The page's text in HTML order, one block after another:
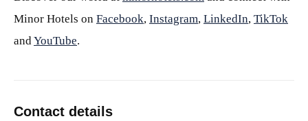
Minor Hotels on Facebook, Instagram, LinkedIn, TikTok
andYouTube.
Contact details